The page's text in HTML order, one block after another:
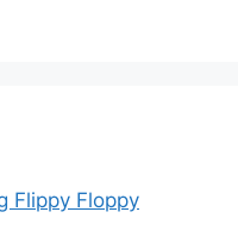
Flippy Floppy